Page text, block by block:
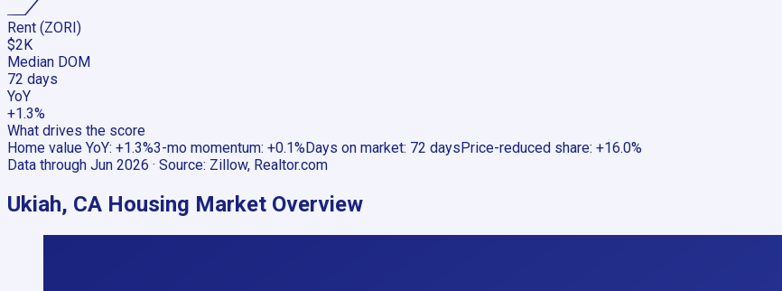
Rent (ZORI)
$2K
Median DOM
72 days
YoY
+1.3%
What drives the score
Home value YoY: +1.3%3-mo momentum: +0.1% Days on market: 72 days Price-reduced share: +16.0%
Data through Jun 2026 · Source: Zillow, Realtor.com
Ukiah, CA Housing Market Overview